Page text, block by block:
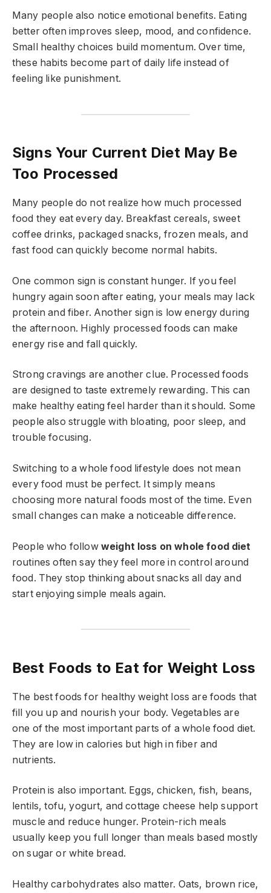
Many people also notice emotional benefits. Eating
better often improves sleep, mood, and confidence.
Small healthy choices build momentum. Over time,
these habits become part of daily life instead of
feeling like punishment.
Signs Your Current Diet May Be
Too Processed
Many people do not realize how much processed
food they eat every day. Breakfast cereals, sweet
coffee drinks, packaged snacks, frozen meals, and
fast food can quickly become normal habits.
One common sign is constant hunger. If you feel
hungry again soon after eating, your meals may lack
protein and fiber. Another sign is low energy during
the afternoon. Highly processed foods can make
energy rise and fall quickly.
Strong cravings are another clue. Processed foods
are designed to taste extremely rewarding. This can
make healthy eating feel harder than it should. Some
people also struggle with bloating, poor sleep, and
trouble focusing.
Switching to a whole food lifestyle does not mean
every food must be perfect. It simply means
choosing more natural foods most of the time. Even
small changes can make a noticeable difference.
People who follow weight loss on whole food diet
routines often say they feel more in control around
food. They stop thinking about snacks all day and
start enjoying simple meals again.
Best Foods to Eat for Weight Loss
The best foods for healthy weight loss are foods that
fill you up and nourish your body. Vegetables are
one of the most important parts of a whole food diet.
They are low in calories but high in fiber and
nutrients.
Protein is also important. Eggs, chicken, fish, beans,
lentils, tofu, yogurt, and cottage cheese help support
muscle and reduce hunger. Protein-rich meals
usually keep you full longer than meals based mostly
on sugar or white bread.
Healthy carbohydrates also matter. Oats, brown rice,